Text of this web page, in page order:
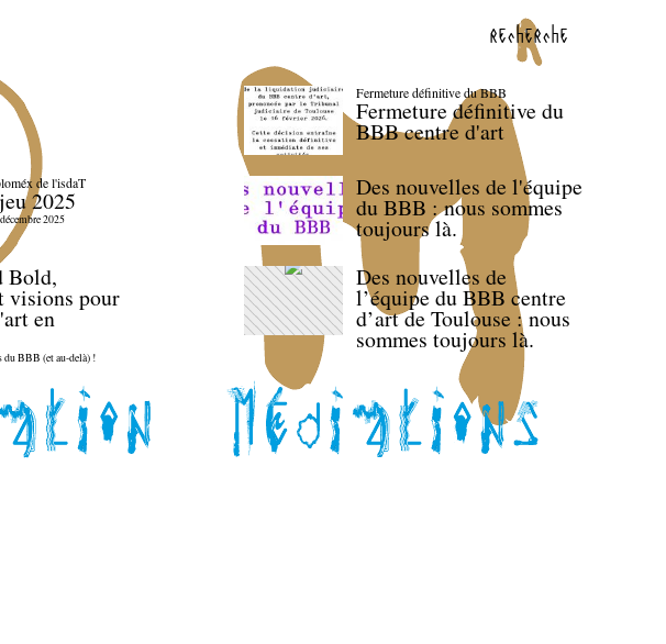
recherche
de l'isdaT
2025
2025
Bold,
visions pour
en
du BBB (et au-delà) !
Fermeture définitive du BBB
Fermeture définitive du
BBB centre d'art
Des nouvelles de l'équipe
du BBB : nous sommes
toujours là.
Des nouvelles de
l’équipe du BBB centre
d’art de Toulouse : nous
sommes toujours là.